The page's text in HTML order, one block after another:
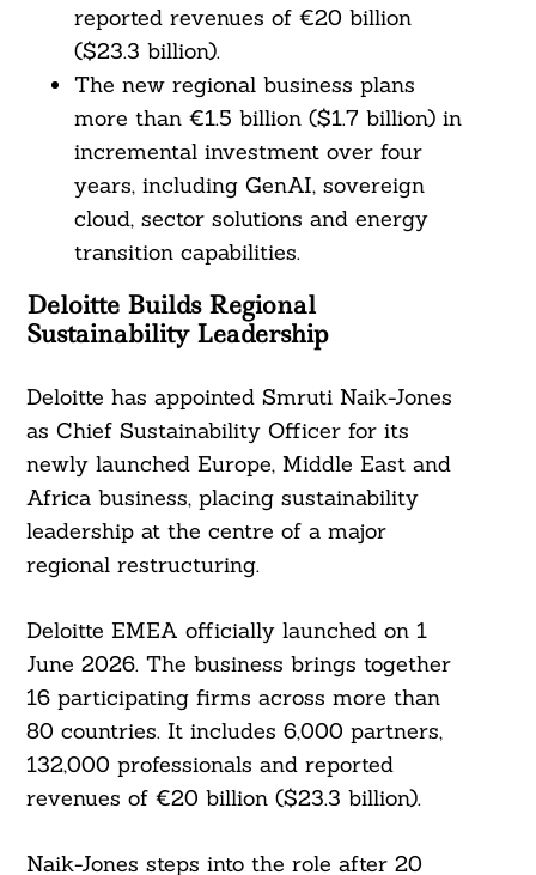
reported revenues of €20 billion
($23.3 billion).
The new regional business plans
more than €1.5 billion ($1.7 billion) in
incremental investment over four
years, including GenAI, sovereign
cloud, sector solutions and energy
transition capabilities.
Deloitte Builds Regional
Sustainability Leadership
Deloitte has appointed Smruti Naik-Jones
as Chief Sustainability Officer for its
newly launched Europe, Middle East and
Africa business, placing sustainability
leadership at the centre of a major
regional restructuring.
Deloitte EMEA officially launched on 1
June 2026. The business brings together
16 participating firms across more than
80 countries. It includes 6,000 partners,
132,000 professionals and reported
revenues of €20 billion ($23.3 billion).
Naik-Jones steps into the role after 20